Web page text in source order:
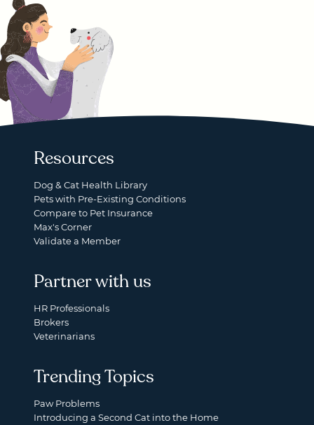
Resources
Dog & Cat Health Library
Pets with Pre-Existing Conditions
Compare to Pet Insurance
Max's Corner
Validate a Member
Partner with us
HR Professionals
Brokers
Veterinarians
Trending Topics
Paw Problems
Introducing a Second Cat into the Home